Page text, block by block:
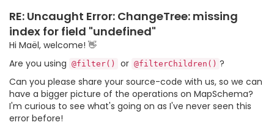
RE: Uncaught Error: ChangeTree: missing
index for field "undefined"
Hi Maël, welcome! 👋
Are you using @filter() or @filterChildren() ?
Can you please share your source-code with us, so we can
have a bigger picture of the operations on MapSchema?
I'm curious to see what's going on as I've never seen this
error before!